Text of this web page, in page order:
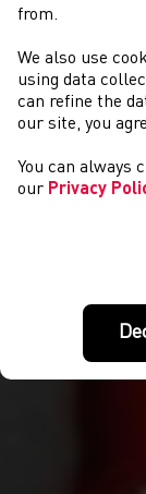
from.
We also use
using data
can refine the
our site, you
You can always
our Privacy